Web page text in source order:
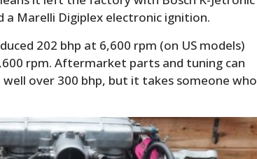
a Marelli Digiplex electronic ignition.
202 bhp at 6,600 rpm (on US models)
rpm. Aftermarket parts and tuning can
over 300 bhp, but it takes someone who